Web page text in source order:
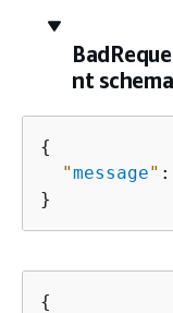
nt schema
{
"message" :
}
{